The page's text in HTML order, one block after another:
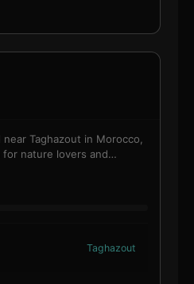
Taghazout in Morocco,
for nature lovers and…
Taghazout